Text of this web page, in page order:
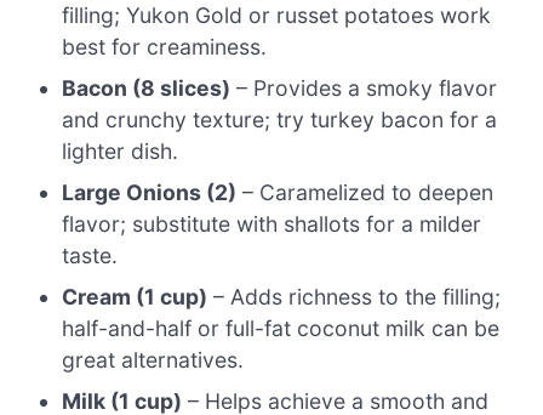
filling; Yukon Gold or russet potatoes work
best for creaminess.
Bacon (8 slices) – Provides a smoky flavor
and crunchy texture; try turkey bacon for a
lighter dish.
Large Onions (2) – Caramelized to deepen
flavor; substitute with shallots for a milder
taste.
Cream (1 cup) – Adds richness to the filling;
half-and-half or full-fat coconut milk can be
great alternatives.
Milk (1 cup) – Helps achieve a smooth and